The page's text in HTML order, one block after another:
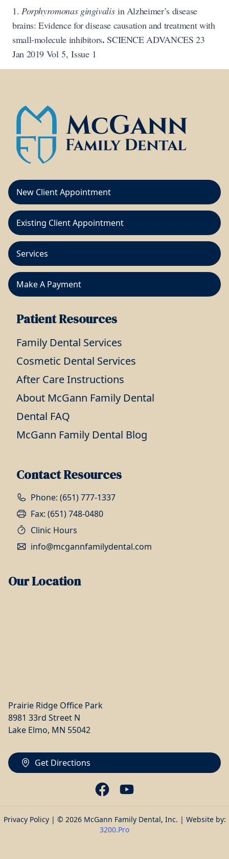
1. Porphyromonas gingivalisin Alzheimer’s disease
brains: Evidence for disease causation and treatment with
small-molecule inhibitors. SCIENCE ADVANCES 23
Jan 2019 Vol 5, Issue 1
New Client Appointment
Existing Client Appointment
Services
Make A Payment
Patient Resources
Family Dental Services
Cosmetic Dental Services
After Care Instructions
About McGann Family Dental
Dental FAQ
McGann Family Dental Blog
Contact Resources
Phone: (651) 777-1337
Fax: (651) 748-0480
Clinic Hours
info@mcgannfamilydental.com
Our Location
Prairie Ridge Office Park
8981 33rd Street N
Lake Elmo, MN 55042
Get Directions
Privacy Policy| © 2026 McGann Family Dental, Inc. | Website by:
3200.Pro